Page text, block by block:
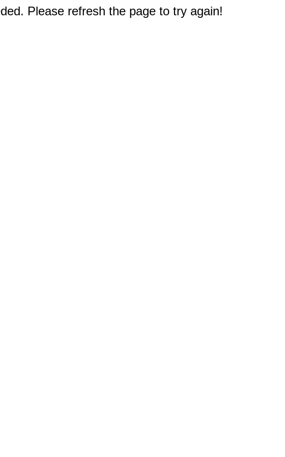
Please refresh the page to try again!